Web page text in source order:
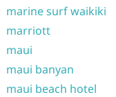
marine surf waikiki
marriott
maui
maui banyan
maui beach hotel